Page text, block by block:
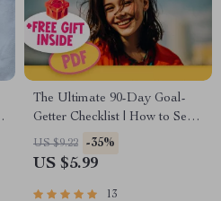
The Ultimate 90-Day Goal-
Getter Checklist | How to Set
90 Day Goals | Digital
Download
US $9.22 -35%
US $5.99
13